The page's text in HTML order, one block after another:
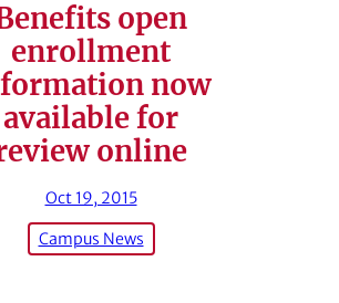
open
enrollment
now
available for
online
Oct 19, 2015
Campus News